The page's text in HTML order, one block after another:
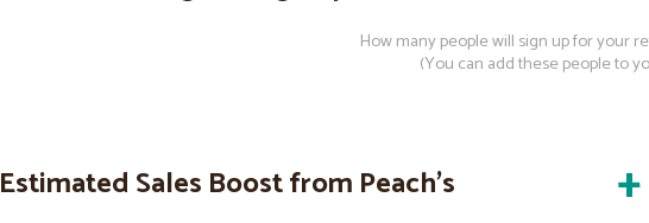
How many people will sign up for your
(You can add these people to
Estimated Sales Boost from Peach’s